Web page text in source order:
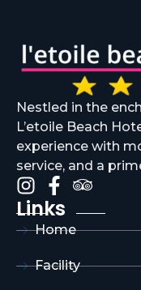
Nestled in the
L’etoile Beach
experience with
service, and a
Links
Home
Facility